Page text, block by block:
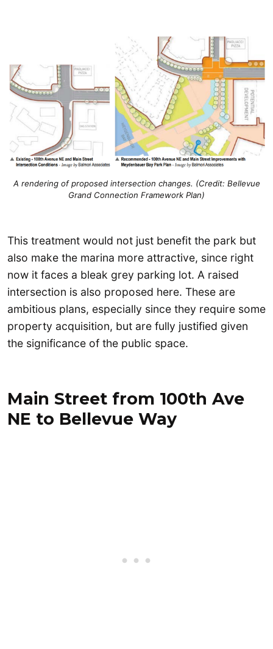
A rendering of proposed intersection changes. (Credit: Bellevue
Grand Connection Framework Plan)
This treatment would not just benefit the park but
also make the marina more attractive, since right
now it faces a bleak grey parking lot. A raised
intersection is also proposed here. These are
ambitious plans, especially since they require some
property acquisition, but are fully justified given
the significance of the public space.
Main Street from 100th Ave
NE to Bellevue Way